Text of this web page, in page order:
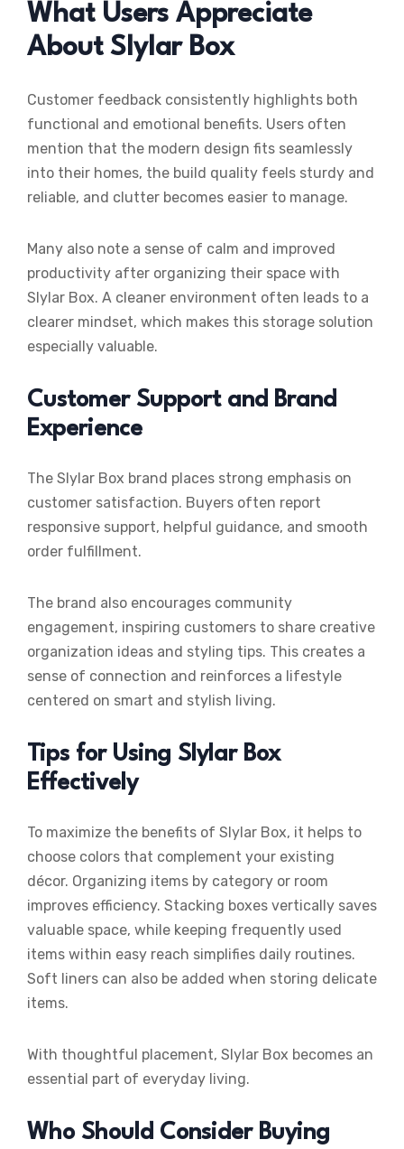
What Users Appreciate
About Slylar Box
Customer feedback consistently highlights both
functional and emotional benefits. Users often
mention that the modern design fits seamlessly
into their homes, the build quality feels sturdy and
reliable, and clutter becomes easier to manage.
Many also note a sense of calm and improved
productivity after organizing their space with
Slylar Box. A cleaner environment often leads to a
clearer mindset, which makes this storage solution
especially valuable.
Customer Support and Brand
Experience
The Slylar Box brand places strong emphasis on
customer satisfaction. Buyers often report
responsive support, helpful guidance, and smooth
order fulfillment.
The brand also encourages community
engagement, inspiring customers to share creative
organization ideas and styling tips. This creates a
sense of connection and reinforces a lifestyle
centered on smart and stylish living.
Tips for Using Slylar Box
Effectively
To maximize the benefits of Slylar Box, it helps to
choose colors that complement your existing
décor. Organizing items by category or room
improves efficiency. Stacking boxes vertically saves
valuable space, while keeping frequently used
items within easy reach simplifies daily routines.
Soft liners can also be added when storing delicate
items.
With thoughtful placement, Slylar Box becomes an
essential part of everyday living.
Who Should Consider Buying